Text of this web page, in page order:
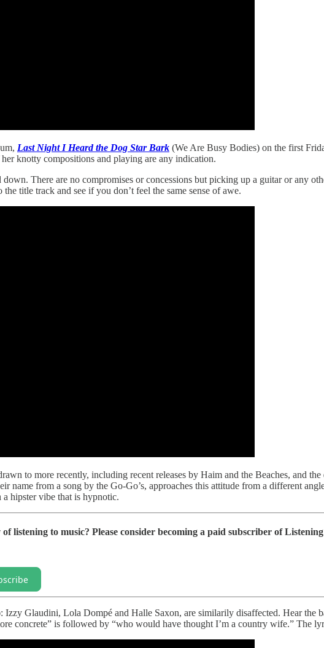
Last Night I Heard the Dog Star Bark (We Are Busy Bodies) on the first
knotty compositions and playing are any indication.
There are no compromises or concessions but picking up a guitar or any
title track and see if you don’t feel the same sense of awe.
to more recently, including recent releases by Haim and the Beaches, and
name from a song by the Go-Go’s, approaches this attitude from a different
hipster vibe that is hypnotic.
listening to music? Please consider becoming a paid subscriber of
Izzy Glaudini, Lola Dompé and Halle Saxon, are similarily disaffected. Hear the
concrete” is followed by “who would have thought I’m a country wife.” The